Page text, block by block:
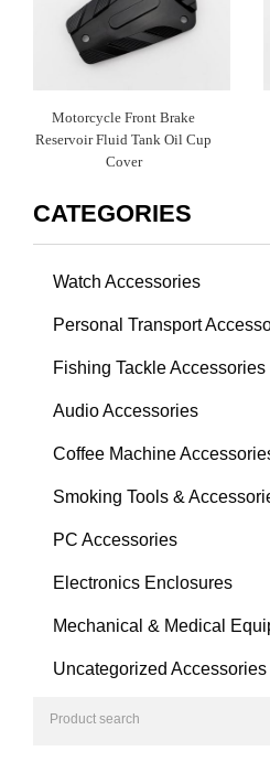
Motorcycle Front Brake
Reservoir Fluid Tank Oil Cup
Cover
CATEGORIES
Watch Accessories
Personal Transport
Fishing Tackle Accessories
Audio Accessories
Coffee Machine
Smoking Tools &
PC Accessories
Electronics Enclosures
Mechanical & Medical
Uncategorized Accessories